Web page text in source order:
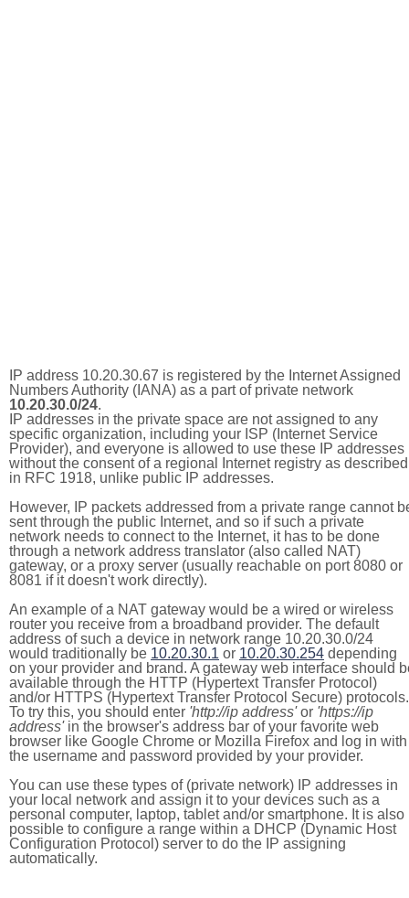
IP address 10.20.30.67 is registered by the Internet Assigned
Numbers Authority (IANA) as a part of private network
10.20.30.0/24.
IP addresses in the private space are not assigned to any
specific organization, including your ISP (Internet Service
Provider), and everyone is allowed to use these IP addresses
without the consent of a regional Internet registry as described
in RFC 1918, unlike public IP addresses.
However, IP packets addressed from a private range cannot
sent through the public Internet, and so if such a private
network needs to connect to the Internet, it has to be done
through a network address translator (also called NAT)
gateway, or a proxy server (usually reachable on port 8080 or
8081 if it doesn't work directly).
An example of a NAT gateway would be a wired or wireless
router you receive from a broadband provider. The default
address of such a device in network range 10.20.30.0/24
would traditionally be 10.20.30.1 or 10.20.30.254 depending
on your provider and brand. A gateway web interface should
available through the HTTP (Hypertext Transfer Protocol)
and/or HTTPS (Hypertext Transfer Protocol Secure) protocols.
To try this, you should enter 'http://ip address'or 'https://ip
address'in the browser's address bar of your favorite web
browser like Google Chrome or Mozilla Firefox and log in with
the username and password provided by your provider.
You can use these types of (private network) IP addresses in
your local network and assign it to your devices such as a
personal computer, laptop, tablet and/or smartphone. It is also
possible to configure a range within a DHCP (Dynamic Host
Configuration Protocol) server to do the IP assigning
automatically.